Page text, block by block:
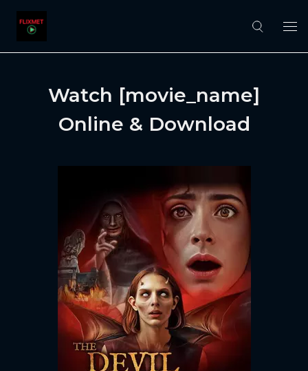
Watch [movie_name]
Online & Download